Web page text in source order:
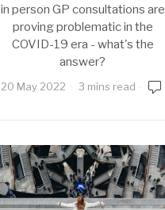
in person GP consultations are
proving problematic in the
COVID-19 era - what's the
answer?
20 May 2022 3 mins read